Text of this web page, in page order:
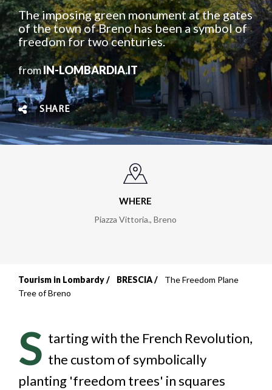
The imposing green monument at the gates
of the town of Breno has been a symbol of
freedom for two centuries.
fromIN-LOMBARDIA.IT
SHARE
WHERE
Piazza Vittoria., Breno
Breadcrumb
Tourism in Lombardy BRESCIA
The Freedom Plane
Tree of Breno
S tarting with the French Revolution,
the custom of symbolically
planting 'freedom trees' in squares